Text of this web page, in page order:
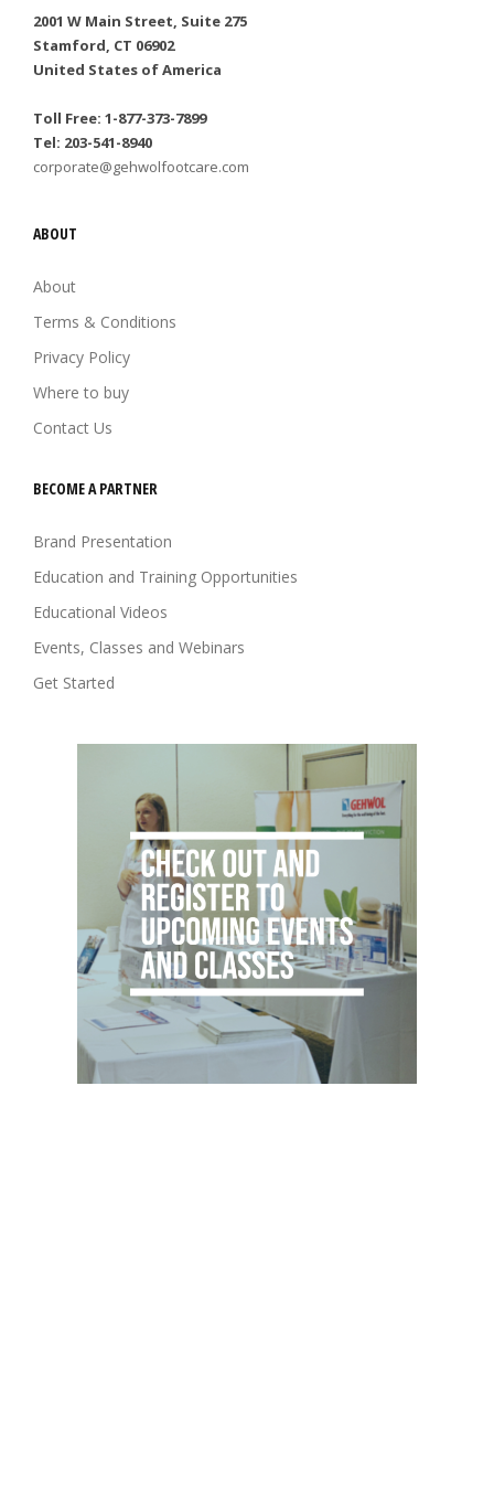
2001 W Main Street, Suite 275
Stamford, CT 06902
United States of America
Toll Free: 1-877-373-7899
Tel: 203-541-8940
corporate@gehwolfootcare.com
ABOUT
About
Terms & Conditions
Privacy Policy
Where to buy
Contact Us
BECOME A PARTNER
Brand Presentation
Education and Training Opportunities
Educational Videos
Events, Classes and Webinars
Get Started